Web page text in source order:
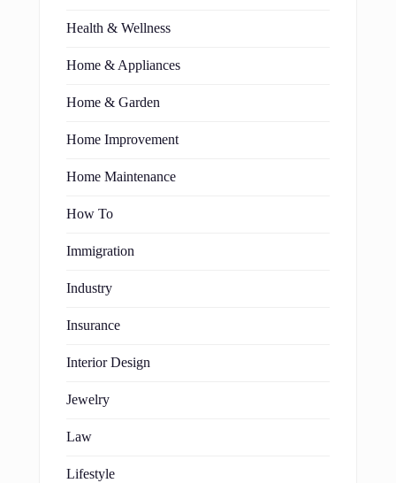
Health & Wellness
Home & Appliances
Home & Garden
Home Improvement
Home Maintenance
How To
Immigration
Industry
Insurance
Interior Design
Jewelry
Law
Lifestyle